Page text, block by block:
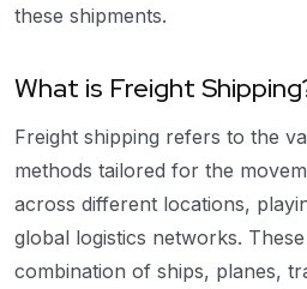
these shipments.
What is Freight
Freight shipping refers to the
methods tailored for the
across different locations,
global logistics networks.
combination of ships, planes,